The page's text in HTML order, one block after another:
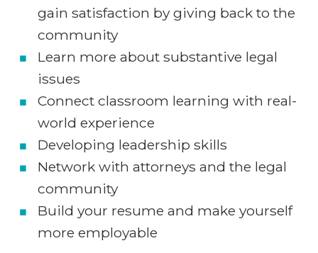
gain satisfaction by giving back to the
community
Learn more about substantive legal
issues
Connect classroom learning with real-
world experience
Developing leadership skills
Network with attorneys and the legal
community
Build your resume and make yourself
more employable